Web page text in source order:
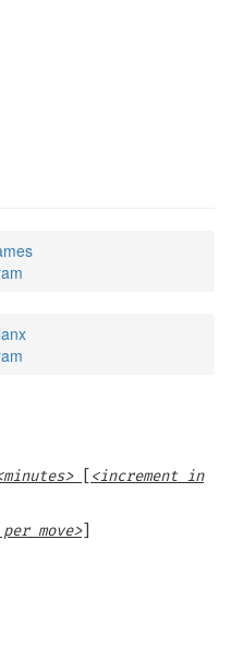
<increment in
move>]